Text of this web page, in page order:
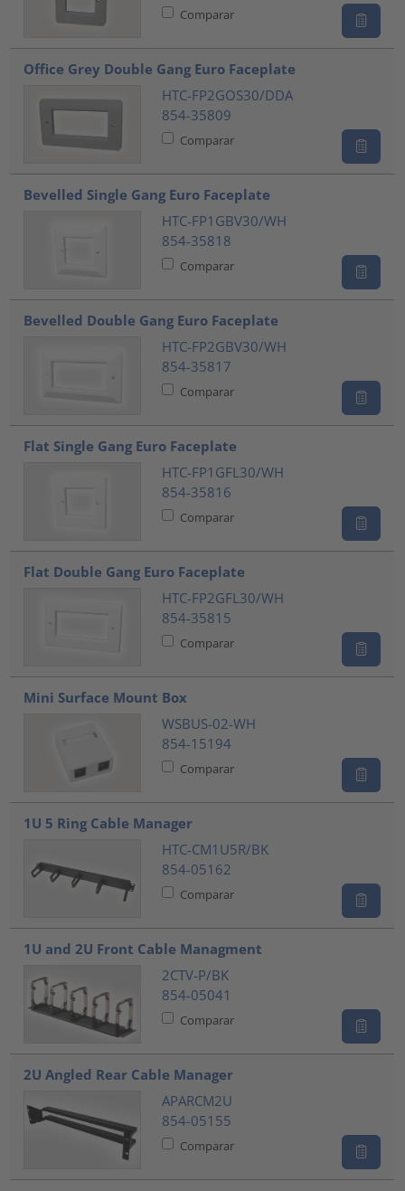
Comparar
Office Grey Double Gang Euro Faceplate
HTC-FP2GOS30/DDA
854-35809
Comparar
Bevelled Single Gang Euro Faceplate
HTC-FP1GBV30/WH
854-35818
Comparar
Bevelled Double Gang Euro Faceplate
HTC-FP2GBV30/WH
854-35817
Comparar
Flat Single Gang Euro Faceplate
HTC-FP1GFL30/WH
854-35816
Comparar
Flat Double Gang Euro Faceplate
HTC-FP2GFL30/WH
854-35815
Comparar
Mini Surface Mount Box
WSBUS-02-WH
854-15194
Comparar
1U 5 Ring Cable Manager
HTC-CM1U5R/BK
854-05162
Comparar
1U and 2U Front Cable Managment
2CTV-P/BK
854-05041
Comparar
2U Angled Rear Cable Manager
APARCM2U
854-05155
Comparar